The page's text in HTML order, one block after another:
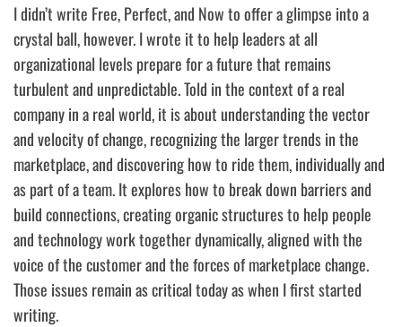
I didn’t write Free, Perfect, and Nowto offer a glimpse into a
crystal ball, however. I wrote it to help leaders at all
organizational levels prepare for a future that remains
turbulent and unpredictable. Told in the context of a real
company in a real world, it is about understanding the vector
and velocity of change, recognizing the larger trends in the
marketplace, and discovering how to ride them, individually and
as part of a team. It explores how to break down barriers and
build connections, creating organic structures to help people
and technology work together dynamically, aligned with the
voice of the customer and the forces of marketplace change.
Those issues remain as critical today as when I first started
writing.